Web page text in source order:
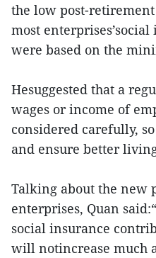
the low post-
most
were based on the
Hesuggested that a
wages or income of
considered carefully,
and ensure better
Talking about the new
enterprises, Quan
social insurance
will notincrease much